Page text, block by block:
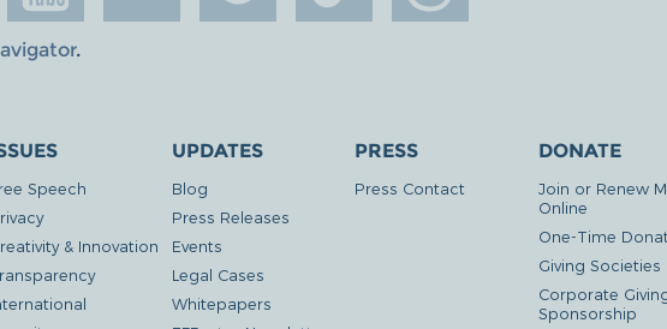
.
Speech
& Innovation
UPDATES
Blog
Press Releases
Events
Legal Cases
Whitepapers
PRESS
Press Contact
DONATE
Join or Renew
Online
One-Time
Giving Societies
Corporate
Sponsorship